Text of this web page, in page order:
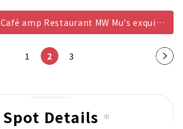
Café amp Restaurant MW Mu's exquisite pyramid curry
1 2 3
Nex
pag
Spot Details